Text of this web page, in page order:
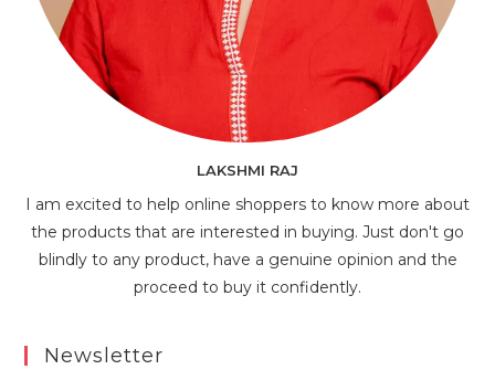
LAKSHMI RAJ
I am excited to help online shoppers to know more about
the products that are interested in buying. Just don't go
blindly to any product, have a genuine opinion and the
proceed to buy it confidently.
Newsletter